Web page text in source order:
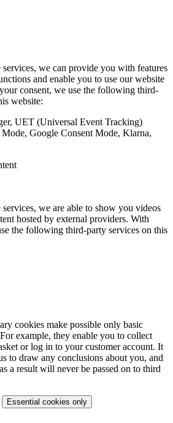
services, we can provide you with features
and enable you to use our website
consent, we use the following third-
website:
UET (Universal Event Tracking)
Google Consent Mode, Klarna,
we are able to show you videos
hosted by external providers. With
the following third-party services on this
cookies make possible only basic
example, they enable you to collect
or log in to your customer account. It
to draw any conclusions about you, and
a result will never be passed on to third
Essential cookies only